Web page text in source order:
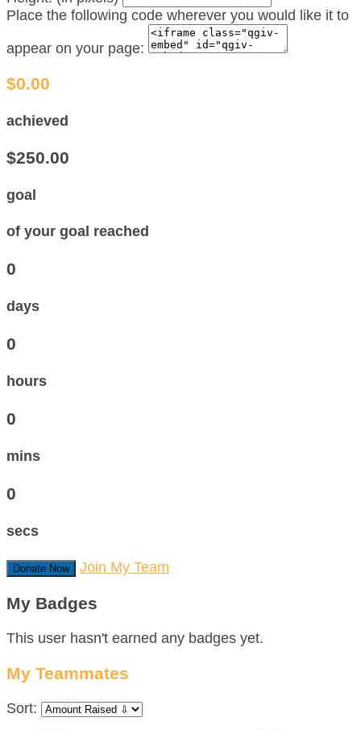
Place the following code wherever you would like it to
appear on your page:
$0.00
achieved
$250.00
goal
of your goal reached
0
days
0
hours
0
mins
0
secs
Donate Now Join My Team
My Badges
This user hasn't earned any badges yet.
My Teammates
Sort: